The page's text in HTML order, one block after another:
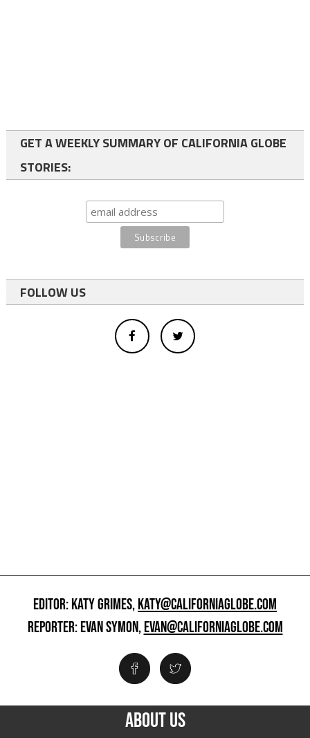
GET A WEEKLY SUMMARY OF CALIFORNIA GLOBE
STORIES:
FOLLOW US
EDITOR: KATY GRIMES,KATY@CALIFORNIAGLOBE.COM
REPORTER: EVAN SYMON,EVAN@CALIFORNIAGLOBE.COM
ABOUT US